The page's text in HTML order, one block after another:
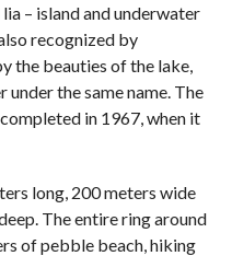
– island and underwater
recognized by
the beauties of the lake,
the same name. The
in 1967, when it
long, 200 meters wide
The entire ring around
of pebble beach, hiking